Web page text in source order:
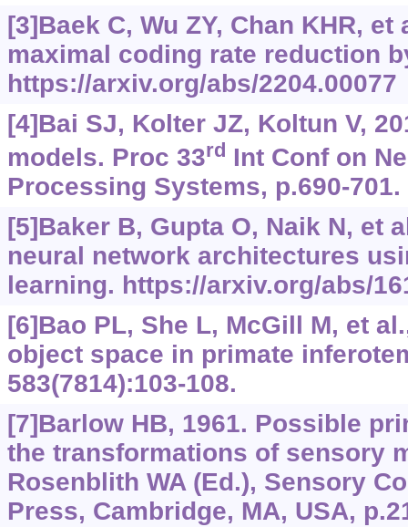
[3]Baek C, Wu ZY, Chan KHR,
maximal coding rate reduction
https://arxiv.org/abs/2204.00077
[4]Bai SJ, Kolter JZ, Koltun V,
models. Proc 33rd Int Conf on
Processing Systems, p.690-701.
[5]Baker B, Gupta O, Naik N, et
neural network architectures
learning. https://arxiv.org/abs/
[6]Bao PL, She L, McGill M, et
object space in primate
583(7814):103-108.
[7]Barlow HB, 1961. Possible
the transformations of sensory
Rosenblith WA (Ed.), Sensory
Press, Cambridge, MA, USA,